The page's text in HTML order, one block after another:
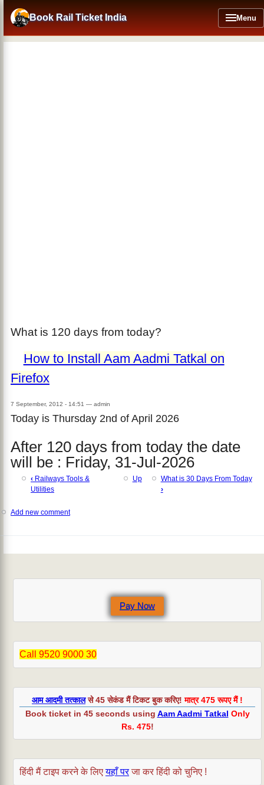
main
content
Book Rail Ticket India Menu
Pay Now
Call 9520 9000 30
आम आदमी तत्कालसे 45 सेकंड मैं टिकट बुक करिए!मात्र 475 रूपए मैं !
Book ticket in 45 seconds using Aam Aadmi Tatkal Only
Rs. 475!
हिंदी मैं टाइप करने के लिएयहाँ परजा कर हिंदी को चुनिए !
What is 120 days from today?
How to Install Aam Aadmi Tatkal on
Firefox
7 September, 2012 - 14:51 — admin
Today is Thursday 2nd of April 2026
After 120 days from today the date
will be : Friday, 31-Jul-2026
‹ Railways Tools &
Utilities
Up
What is 30 Days From Today
›
Add new comment